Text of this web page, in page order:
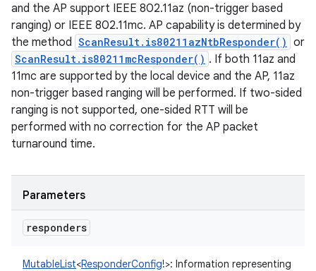
and the AP support IEEE 802.11az (non-trigger based
ranging) or IEEE 802.11mc. AP capability is determined by
the method ScanResult.is80211azNtbResponder() or
ScanResult.is80211mcResponder() . If both 11az and
11mc are supported by the local device and the AP, 11az
non-trigger based ranging will be performed. If two-sided
ranging is not supported, one-sided RTT will be
performed with no correction for the AP packet
turnaround time.
Parameters
responders
MutableList<ResponderConfig!>: Information representing